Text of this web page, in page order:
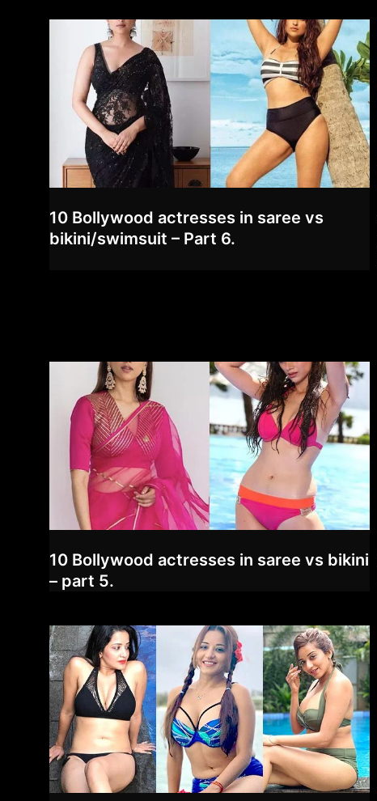
10 Bollywood actresses in saree vs
bikini/swimsuit – Part 6.
10 Bollywood actresses in saree vs bikini
– part 5.